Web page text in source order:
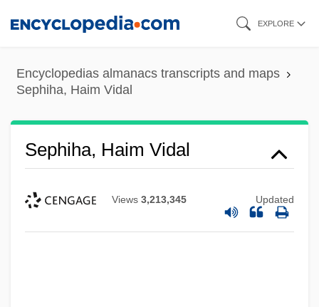
content
EXPLORE
Encyclopedias almanacs transcripts and maps
Sephiha, Haim Vidal
Sephiha, Haim Vidal
Views 3,213,345 Updated